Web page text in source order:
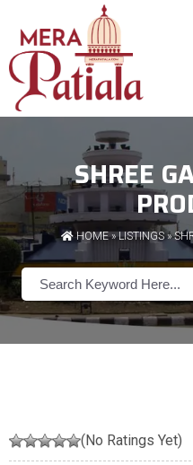
SHREE
HOME»LISTINGS»
(No Ratings Yet)